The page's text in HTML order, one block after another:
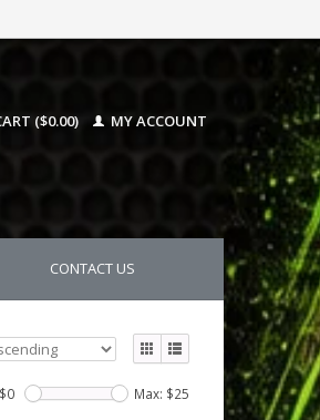
($0.00) MY ACCOUNT
CONTACT US
0 Max: $25